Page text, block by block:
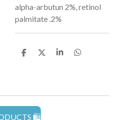
alpha-arbutun 2%, retinol
palmitate .2%
S
S
S
S
🛍️